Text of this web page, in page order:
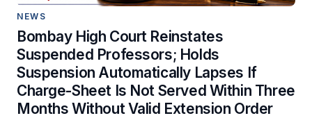
NEWS
Bombay High Court Reinstates
Suspended Professors; Holds
Suspension Automatically Lapses If
Charge-Sheet Is Not Served Within Three
Months Without Valid Extension Order